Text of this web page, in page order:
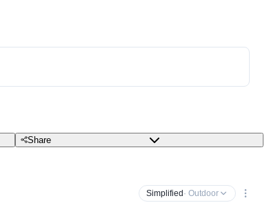
Share
Simplified · Outdoor